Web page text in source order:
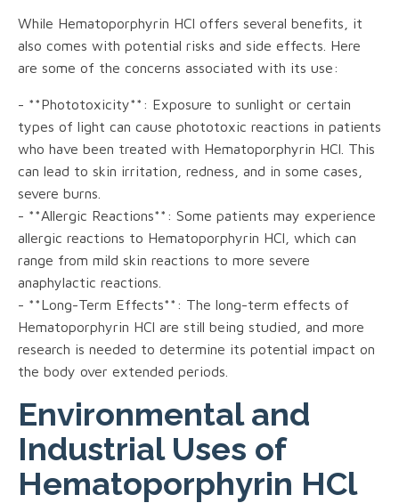
While Hematoporphyrin HCl offers several benefits, it
also comes with potential risks and side effects. Here
are some of the concerns associated with its use:
- **Phototoxicity**: Exposure to sunlight or certain
types of light can cause phototoxic reactions in patients
who have been treated with Hematoporphyrin HCl. This
can lead to skin irritation, redness, and in some cases,
severe burns.
- **Allergic Reactions**: Some patients may experience
allergic reactions to Hematoporphyrin HCl, which can
range from mild skin reactions to more severe
anaphylactic reactions.
- **Long-Term Effects**: The long-term effects of
Hematoporphyrin HCl are still being studied, and more
research is needed to determine its potential impact on
the body over extended periods.
Environmental and
Industrial Uses of
Hematoporphyrin HCl